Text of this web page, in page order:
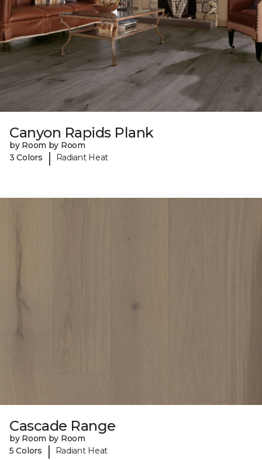
Canyon Rapids Plank
by Room by Room
3 Colors
| Radiant Heat
Cascade Range
by Room by Room
5 Colors
| Radiant Heat